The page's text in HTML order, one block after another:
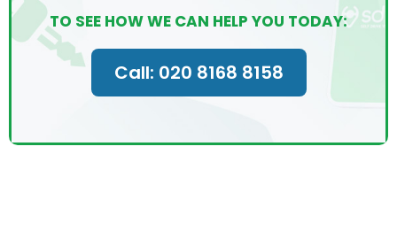
TO SEE HOW WE CAN HELP YOU TODAY:
Call: 020 8168 8158